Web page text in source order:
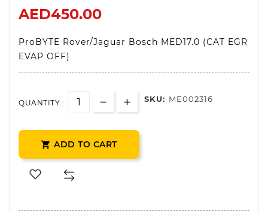
AED450.00
ProBYTE Rover/Jaguar Bosch MED17.0 (CAT EGR
EVAP OFF)
QUANTITY : SKU: ME002316
 ADD TO CART